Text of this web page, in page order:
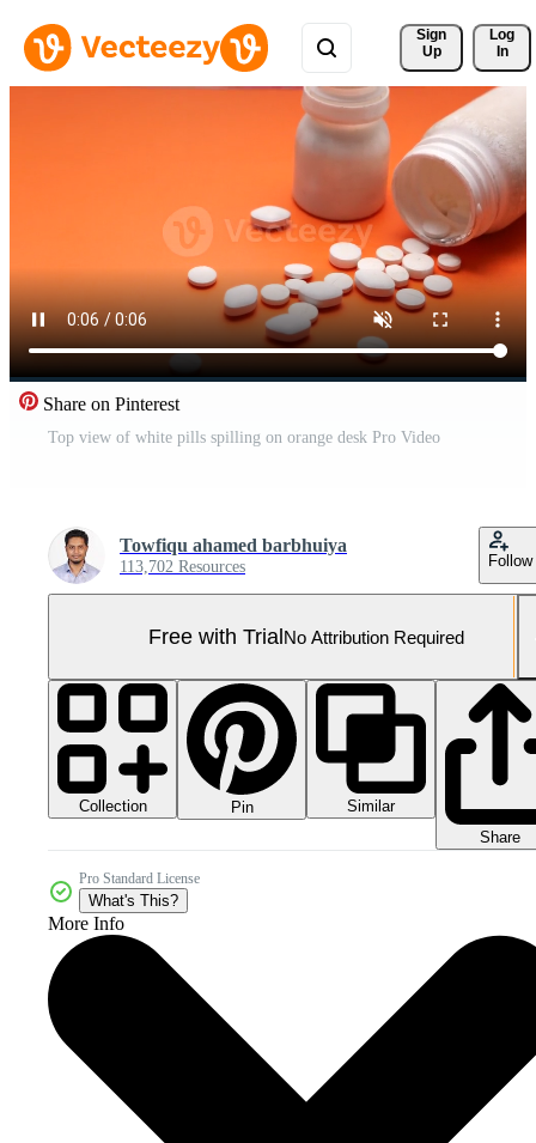
Sign
Up
Log
In
Share on Pinterest
Top view of white pills spilling on orange desk Pro Video
Towfiqu ahamed barbhuiya
113,702 Resources Follow
Free with TrialNo Attribution Required
Collection Pin
Similar
Share
Pro Standard License
What's This?
More Info